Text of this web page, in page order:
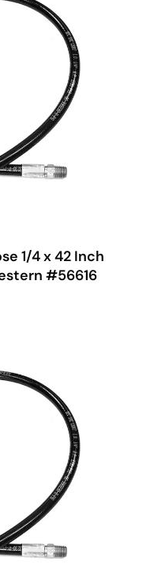
1/4 x 42 Inch
#56616